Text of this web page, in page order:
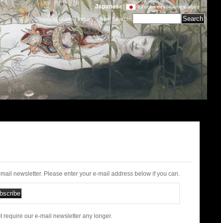
Japanese: editions treville online shop
Shopping Guide|Inquiry Item Search:
newsletter. Please enter your e-mail address below if you can.
require our e-mail newsletter any longer.